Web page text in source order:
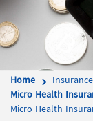
Home
Micro Health
Micro Health